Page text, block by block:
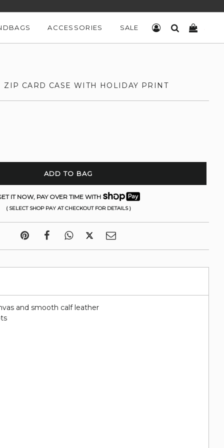
ACCESSORIES SALE LOG INSEARCH
ZIP CARD CASE WITH HOLIDAY PRINT
ADD TO BAG
IT NOW, PAY OVER TIME WITH
( SELECT SHOP PAY AT CHECKOUT FOR DETAILS )
and smooth calf leather